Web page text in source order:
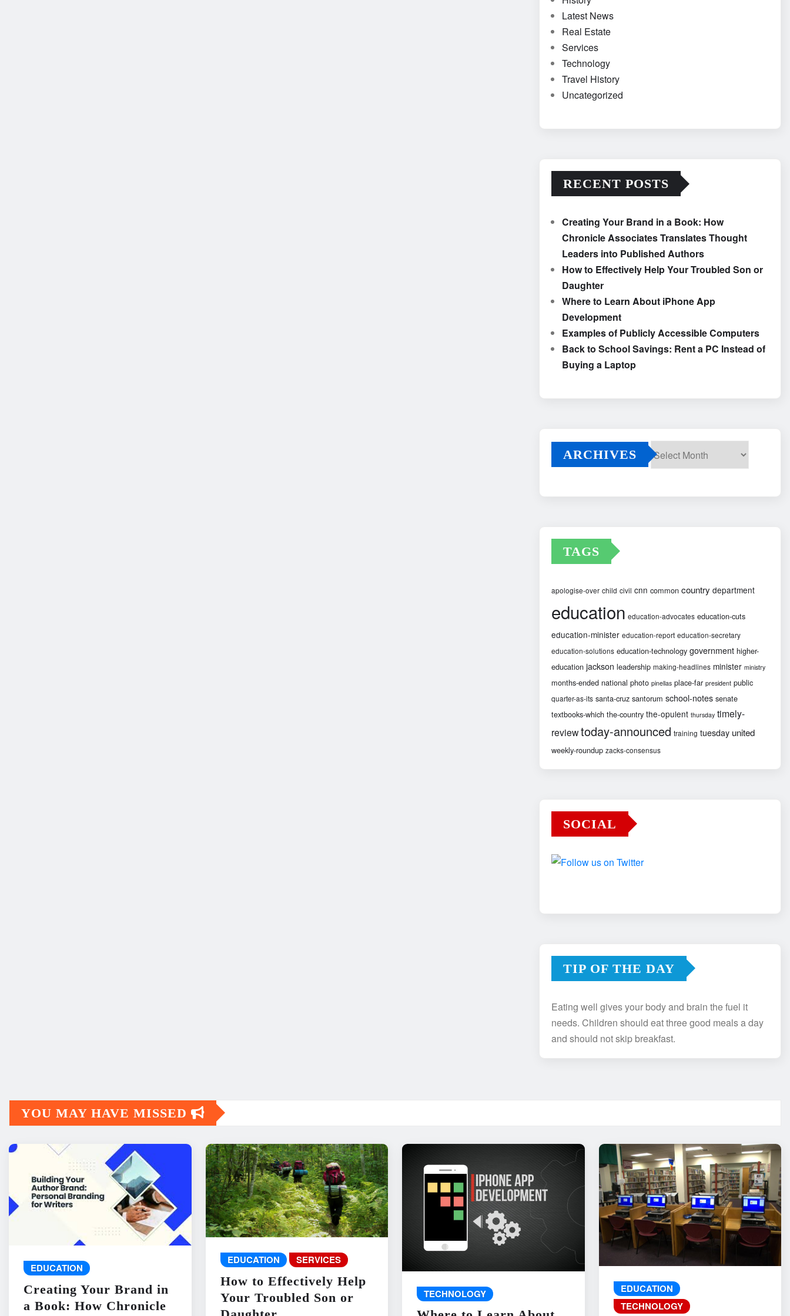
Latest News
Real Estate
Services
Technology
Travel History
Uncategorized
RECENT POSTS
Creating Your Brand in a Book: How
Chronicle Associates Translates Thought
Leaders into Published Authors
How to Effectively Help Your Troubled Son or
Daughter
Where to Learn About iPhone App
Development
Examples of Publicly Accessible Computers
Back to School Savings: Rent a PC Instead of
Buying a Laptop
ARCHIVES
TAGS
apologise-over child civil cnn common country department
education education-advocates education-cuts
education-minister education-report education-secretary
education-solutions education-technology government higher-
education jackson leadership making-headlines minister ministry
months-ended national photo pinellas place-far president public
quarter-as-its santa-cruz santorum school-notes senate
textbooks-which the-country the-opulent thursday timely-
reviewtoday-announced training tuesday united
weekly-roundup zacks-consensus
SOCIAL
TIP OF THE DAY
Eating well gives your body and brain the fuel it
needs. Children should eat three good meals a day
and should not skip breakfast.
YOU MAY HAVE MISSED
EDUCATION
Creating Your Brand in
a Book: How Chronicle
EDUCATION SERVICES
How to Effectively Help
Your Troubled Son or
TECHNOLOGY
EDUCATION
TECHNOLOGY